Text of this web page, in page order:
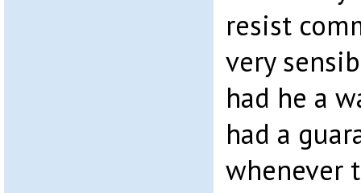
resist
very
had he a
had a
whenever